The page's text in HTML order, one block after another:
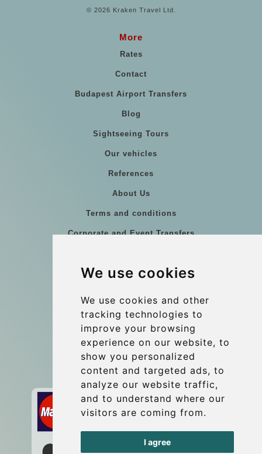
We use cookies
We use cookies and other
tracking technologies to
improve your browsing
experience on our website, to
show you personalized
content and targeted ads, to
analyze our website traffic,
and to understand where our
visitors are coming from.
I agree
© 2026 Kraken Travel Ltd.
More
Rates
Contact
Budapest Airport Transfers
Blog
Sightseeing Tours
Our vehicles
References
About Us
Terms and conditions
Corporate and Event Transfers
Coach Hire Budapest
Contact
info@budtransfer.com
Secure Payment with STRIPE